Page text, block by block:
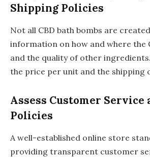
Shipping Policies
Not all CBD bath bombs are
information on how and where the
and the quality of other
the price per unit and the shipping
Assess Customer Service
Policies
A well-established online store
providing transparent customer